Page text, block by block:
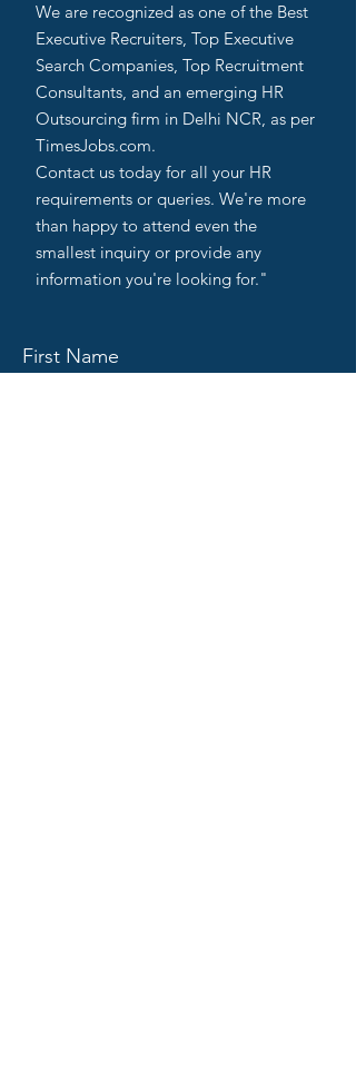
We are recognized as one of the Best
Executive Recruiters, Top Executive
Search Companies, Top Recruitment
Consultants, and an emerging HR
Outsourcing firm in Delhi NCR, as per
TimesJobs.com.
Contact us today for all your HR
requirements or queries. We're more
than happy to attend even the
smallest inquiry or provide any
information you're looking for."
First Name